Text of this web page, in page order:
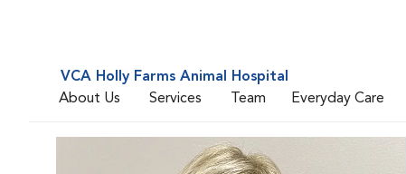
VCA Holly Farms Animal Hospital
About Us
Services Team Everyday Care